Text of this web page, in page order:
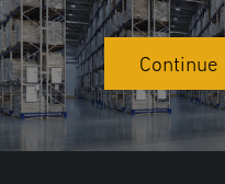
Country
*required
Continue